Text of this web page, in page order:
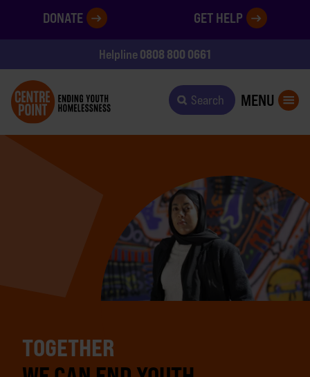
DONATE GET HELP
Helpline0808 800 0661
Search MENU
TOGETHER